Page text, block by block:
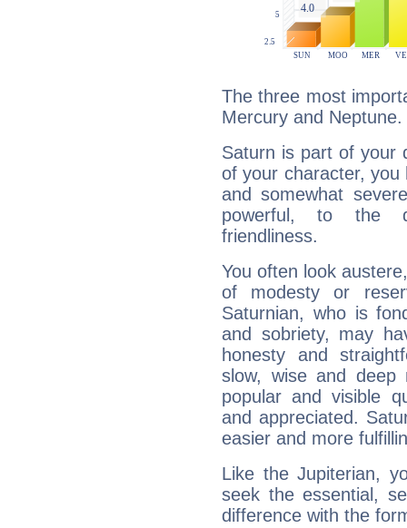
The three most
Mercury and Neptune.
Saturn is part of your
of your character, you
and somewhat
powerful, to the
friendliness.
You often look
of modesty or
Saturnian, who is
and sobriety, may
honesty and
slow, wise and deep
popular and visible
and appreciated.
easier and more
Like the Jupiterian,
seek the essential,
difference with the